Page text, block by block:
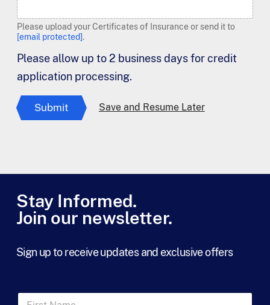
Please upload your Certificates of Insurance or send it to
[email protected].
Please allow up to 2 business days for credit
application processing.
Submit Save and Resume Later
Stay Informed.
Join our newsletter.
Sign up to receive updates and exclusive offers
F